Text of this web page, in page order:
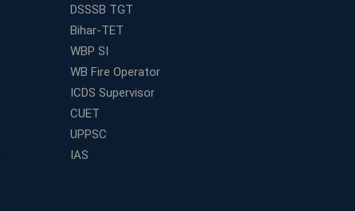
DSSSB TGT
Bihar-TET
WBP SI
WB Fire Operator
ICDS Supervisor
CUET
UPPSC
IAS